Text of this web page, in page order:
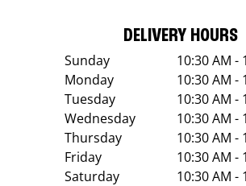
DELIVERY HOURS
Sunday
10:30 AM -
Monday
10:30 AM -
Tuesday
10:30 AM -
Wednesday
10:30 AM -
Thursday
10:30 AM -
Friday
10:30 AM -
Saturday
10:30 AM -